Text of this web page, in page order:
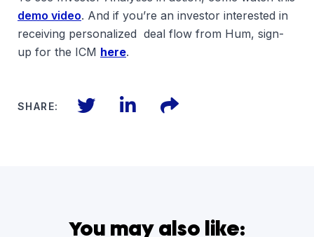
demo video. And if you’re an investor interested in
receiving personalized deal flow from Hum, sign-
up for the ICM here.
SHARE: TwitterLinkedIn
Files
You may also like: